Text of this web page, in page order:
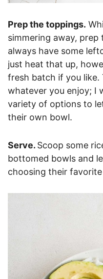
Prep the toppings.
simmering away, prep
always have some
just heat that up,
fresh batch if you like.
whatever you enjoy; I
variety of options to
their own bowl.
Serve. Scoop some
bottomed bowls and
choosing their